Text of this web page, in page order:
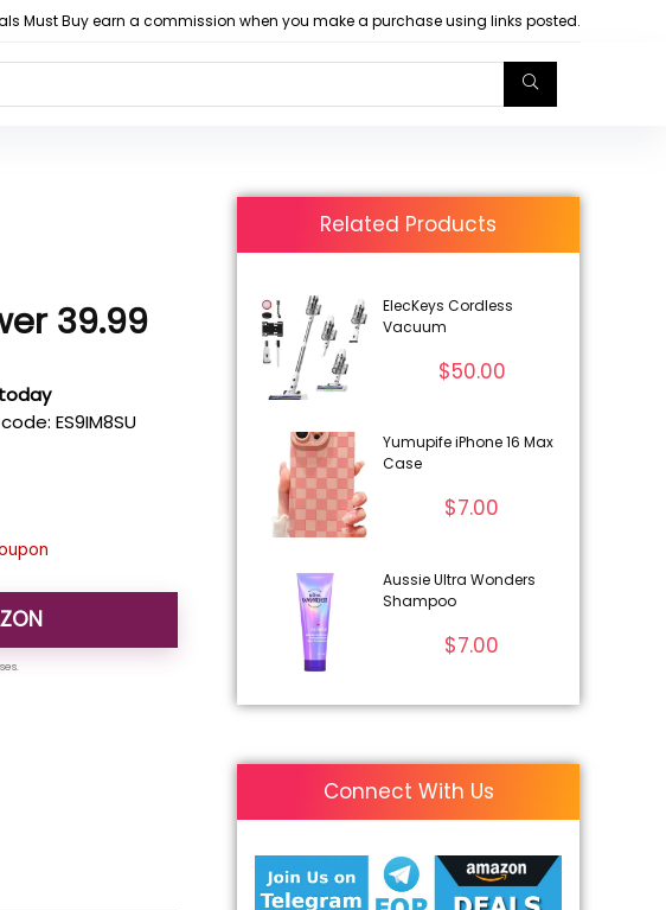
Must Buy earn a commission when you make a purchase using links posted.
39.99
ES9IM8SU
Related Products
ElecKeys Cordless
Vacuum
$50.00
Yumupife iPhone 16 Max
Case
$7.00
Aussie Ultra Wonders
Shampoo
$7.00
Connect With Us